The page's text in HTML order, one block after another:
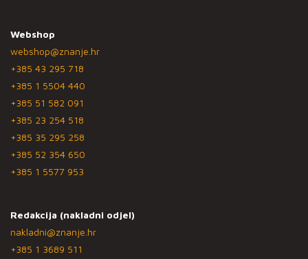
Webshop
webshop@znanje.hr
+385 43 295 718
+385 1 5504 440
+385 51 582 091
+385 23 254 518
+385 35 295 258
+385 52 354 650
+385 1 5577 953
Redakcija (nakladni odjel)
nakladni@znanje.hr
+385 1 3689 511